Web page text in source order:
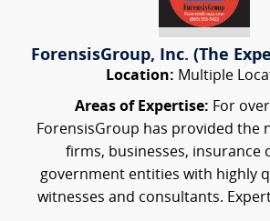
ForensisGroup, Inc. (The
Location: Multiple
Areas of Expertise: For
ForensisGroup has provided the
firms, businesses, insurance
government entities with highly
witnesses and consultants.